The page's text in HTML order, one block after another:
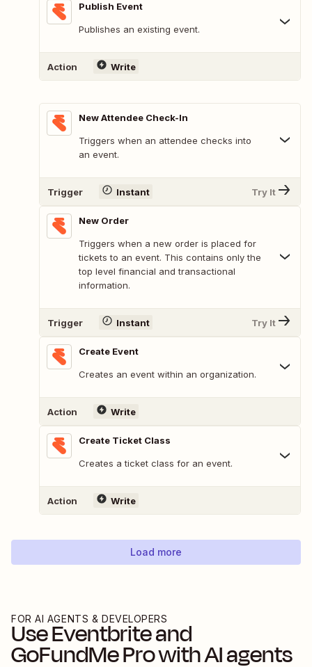
Publish Event
Publishes an existing event.
Action Write
New Attendee Check-In
Triggers when an attendee checks into
an event.
Trigger Instant Try It
New Order
Triggers when a new order is placed for
tickets to an event. This contains only the
top level financial and transactional
information.
Trigger Instant Try It
Create Event
Creates an event within an organization.
Action Write
Create Ticket Class
Creates a ticket class for an event.
Action Write
Load more
FOR AI AGENTS & DEVELOPERS
UseEventbriteand
GoFundMe Prowith AI agents